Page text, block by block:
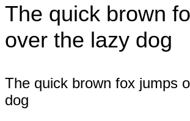
The quick brown
over the lazy dog
The quick brown fox jumps
dog